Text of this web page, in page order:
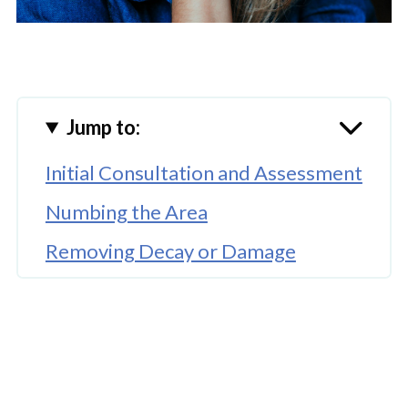
Jump to:
Initial Consultation and Assessment
Numbing the Area
Removing Decay or Damage